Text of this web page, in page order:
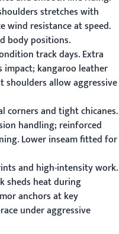
stretches with
wind resistance at speed.
body positions.
track days. Extra
kangaroo leather
shoulders allow aggressive
corners and tight chicanes.
handling; reinforced
Lower inseam fitted for
and high-intensity work.
sheds heat during
anchors at key
under aggressive